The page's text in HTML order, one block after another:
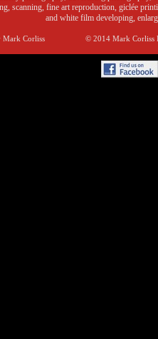
scanning, fine art reproduction, giclée
and white film developing,
by Mark Corliss © 2014 Mark